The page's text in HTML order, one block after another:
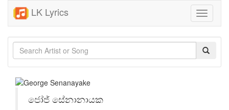
LK Lyrics
Toggle
ජෝජ් සේනානායක